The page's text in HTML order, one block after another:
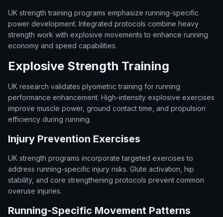
UK strength training programs emphasize running-specific
power development. Integrated protocols combine heavy
strength work with explosive movements to enhance running
economy and speed capabilities.
Explosive Strength Training
UK research validates plyometric training for running
performance enhancement. High-intensity explosive exercises
improve muscle power, ground contact time, and propulsion
efficiency during running.
Injury Prevention Exercises
UK strength programs incorporate targeted exercises to
address running-specific injury risks. Glute activation, hip
stability, and core strengthening protocols prevent common
overuse injuries.
Running-Specific Movement Patterns